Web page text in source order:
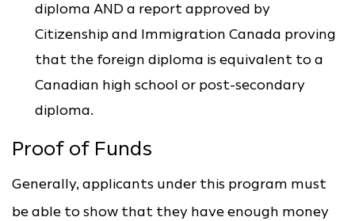
diploma AND a report approved by
Citizenship and Immigration Canada proving
that the foreign diploma is equivalent to a
Canadian high school or post-secondary
diploma.
Proof of Funds
Generally, applicants under this program must
be able to show that they have enough money